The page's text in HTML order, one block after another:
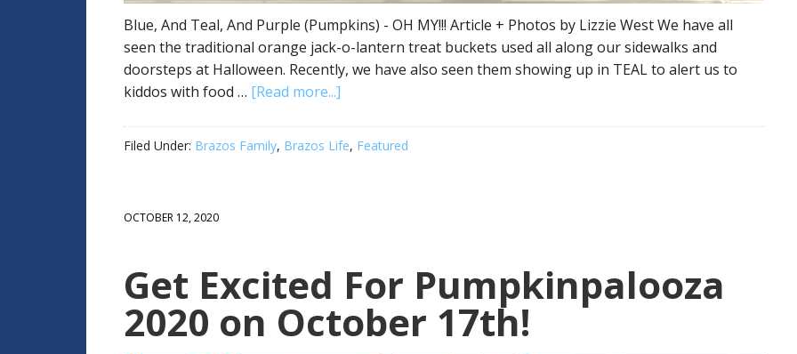
Blue, And Teal, And Purple (Pumpkins) - OH MY!!! Article + Photos by Lizzie West We have all
seen the traditional orange jack-o-lantern treat buckets used all along our sidewalks and
doorsteps at Halloween. Recently, we have also seen them showing up in TEAL to alert us to
kiddos with food … [Read more...]
Filed Under: Brazos Family, Brazos Life, Featured
OCTOBER 12, 2020
Get Excited For Pumpkinpalooza
2020 on October 17th!